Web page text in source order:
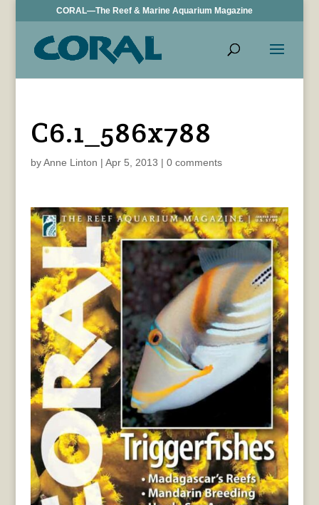
CORAL—The Reef & Marine Aquarium Magazine
C6.1_586x788
byAnne Linton | Apr 5, 2013 | 0 comments